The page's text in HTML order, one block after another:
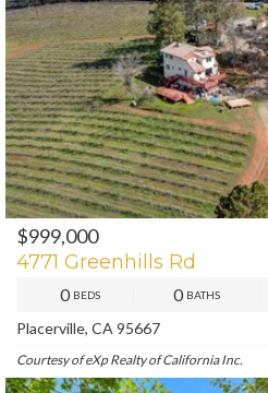
PREV
$999,000
4771 Greenhills Rd
0 BEDS 0 BATHS
Placerville, CA 95667
Courtesy of eXp Realty of California Inc.